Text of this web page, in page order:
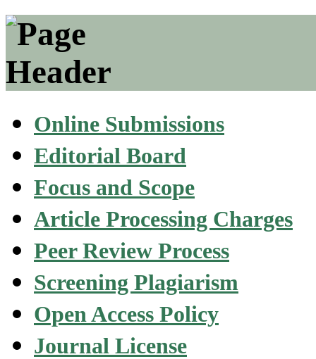
Online Submissions
Editorial Board
Focus and Scope
Article Processing Charges
Peer Review Process
Screening Plagiarism
Open Access Policy
Journal License